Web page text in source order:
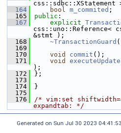
css::sdbc::XStatement
  164
bool m_commited ;
  165
public :
  167
explicit
css::uno::Reference<
&stmt );
  168
~TransactionGuard
  169
  170
void commit ();
  171
void executeUpdate
);
  172
};
  173
  174
}
  175
  176
/* vim:set
expandtab: */
Generated on Sun Jul 30 2023